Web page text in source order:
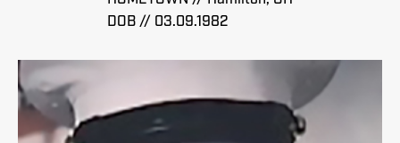
DOB // 03.09.1982